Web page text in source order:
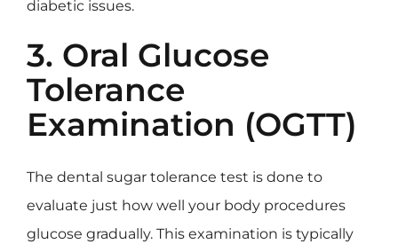
diabetic issues.
3. Oral Glucose
Tolerance
Examination (OGTT)
The dental sugar tolerance test is done to
evaluate just how well your body procedures
glucose gradually. This examination is typically